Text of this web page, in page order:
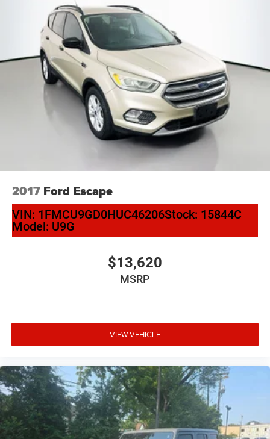
Ave. Shiloh, IL 62269.
2017 Ford Escape
VIN: 1FMCU9GD0HUC46206Stock: 15844C
Model: U9G
$13,620
MSRP
VIEW VEHICLE